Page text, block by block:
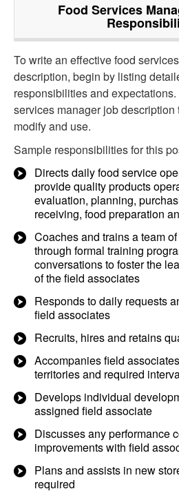
Food Services
To write an effective food
description, begin by listing
responsibilities and
services manager job description
modify and use.
Sample responsibilities for this
Directs daily food service
provide quality products
evaluation, planning,
receiving, food preparation
Coaches and trains a team
through formal training
conversations to foster the
of the field associates
Responds to daily requests
field associates
Recruits, hires and retains
Accompanies field
territories and required
Develops individual
assigned field associate
Discusses any performance
improvements with field
Plans and assists in new
required